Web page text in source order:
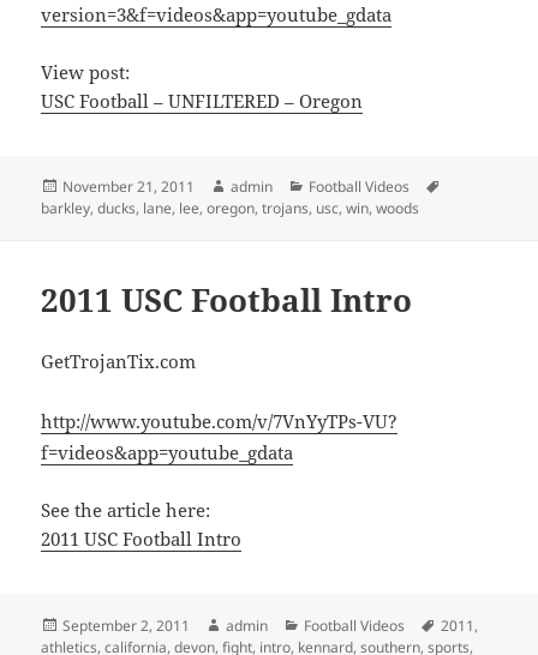
version=3&f=videos&app=youtube_gdata
View post:
USC Football – UNFILTERED – Oregon
Posted
on
November 21, 2011 Author
admin Categories
Football Videos
barkley,ducks, lane, lee,oregon,trojans, usc,win,woods
2011 USC Football Intro
GetTrojanTix.com
http://www.youtube.com/v/7VnYyTPs-VU?
f=videos&app=youtube_gdata
See the article here:
2011 USC Football Intro
Posted
on
September 2, 2011 Author
admin Categories
Football Videos Tags
2011,
athletics,california,devon,fight, intro, kennard,southern,sports,